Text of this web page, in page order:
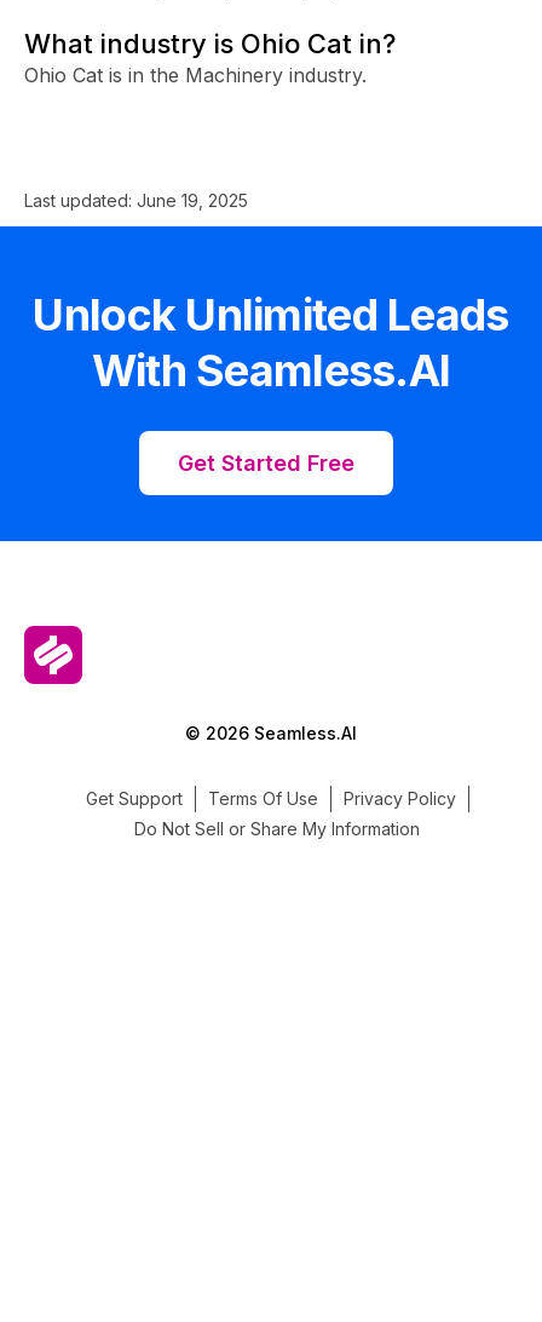
What industry is Ohio Cat in?
Ohio Cat is in the Machinery industry.
Last updated: June 19, 2025
Unlock Unlimited Leads
With Seamless.AI
Get Started Free
© 2026 Seamless.AI
Get Support Terms Of Use
Privacy Policy
Do Not Sell or Share My Information